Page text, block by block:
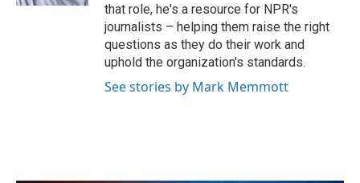
that role, he's a resource for NPR's
journalists – helping them raise the right
questions as they do their work and
uphold the organization's standards.
See stories by Mark Memmott